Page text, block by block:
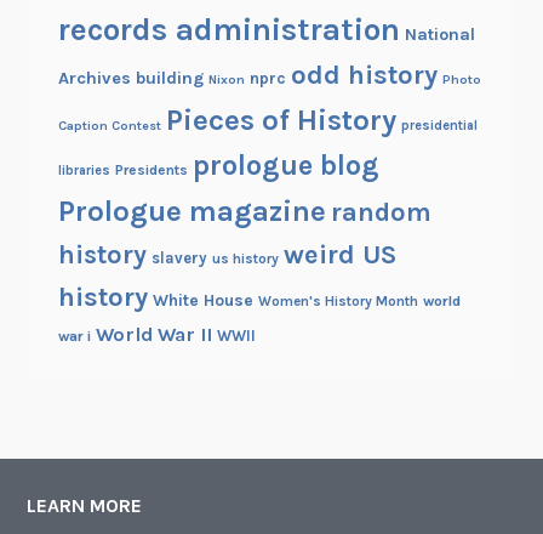
records administration National
Archives building Nixon nprc odd history Photo
Caption Contest Pieces of History presidential
libraries Presidents prologue blog
Prologue magazine random
history slavery us history weird US
history White House Women's History Month world
war i World War II WWII
LEARN MORE